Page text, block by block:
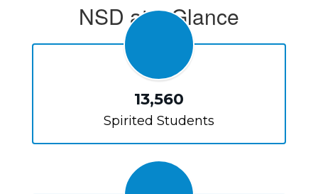
NSD at a Glance
13,560
Spirited Students